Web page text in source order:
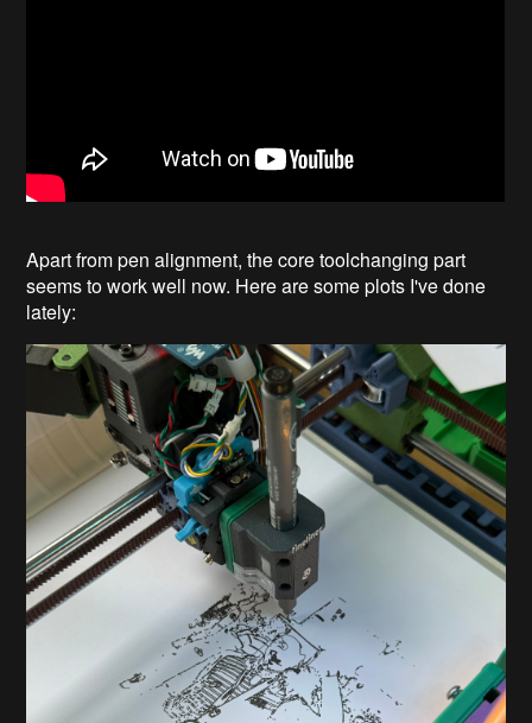
Apart from pen alignment, the core toolchanging part
seems to work well now. Here are some plots I've done
lately: